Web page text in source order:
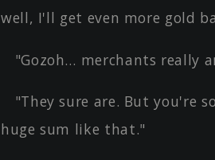
well, I'll get even more gold
"Gozoh… merchants really
"They sure are. But you're
huge sum like that."